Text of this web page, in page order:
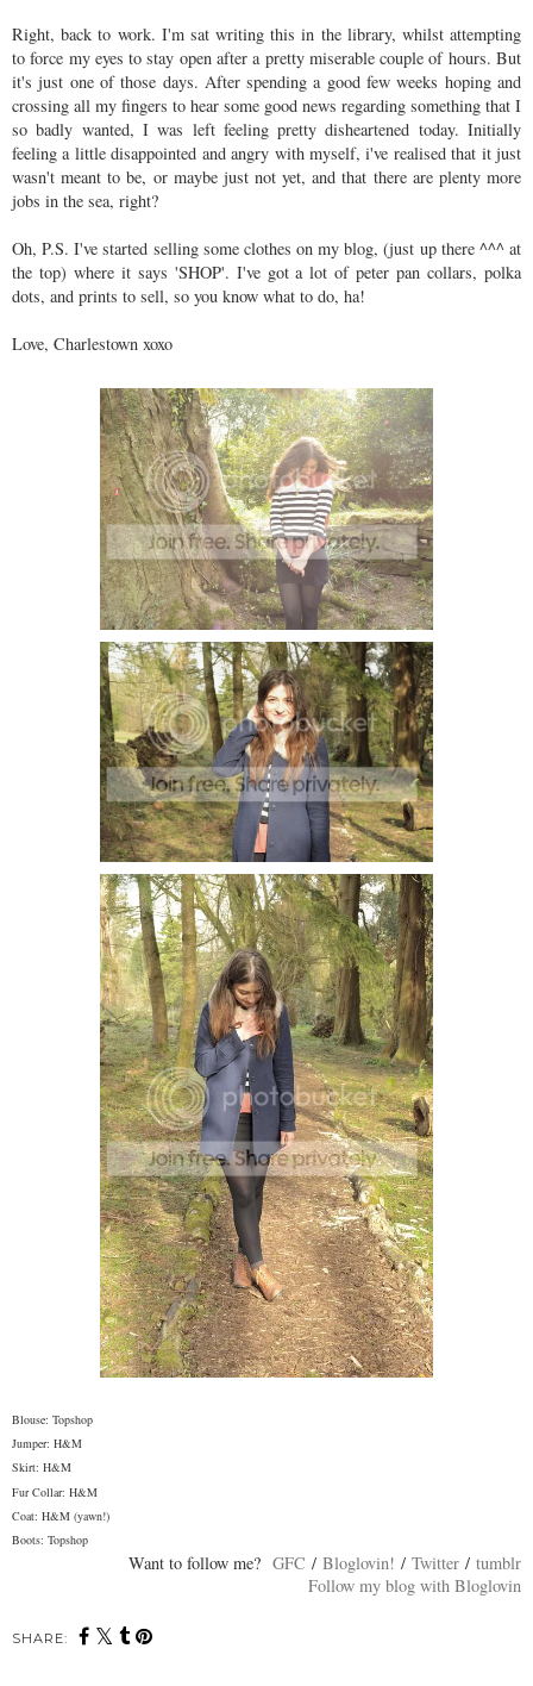
Right, back to work. I'm sat writing this in the library, whilst attempting
to force my eyes to stay open after a pretty miserable couple of hours. But
it's just one of those days. After spending a good few weeks hoping and
crossing all my fingers to hear some good news regarding something that I
so badly wanted, I was left feeling pretty disheartened today. Initially
feeling a little disappointed and angry with myself, i've realised that it just
wasn't meant to be, or maybe just not yet, and that there are plenty more
jobs in the sea, right?
Oh, P.S. I've started selling some clothes on my blog, (just up there ^^^ at
the top) where it says 'SHOP'. I've got a lot of peter pan collars, polka
dots, and prints to sell, so you know what to do, ha!
Love, Charlestown xoxo
Blouse: Topshop
Jumper: H&M
Skirt: H&M
Fur Collar: H&M
Coat: H&M (yawn!)
Boots: Topshop
Want to follow me? GFC / Bloglovin! / Twitter / tumblr
Follow my blog with Bloglovin
SHARE: